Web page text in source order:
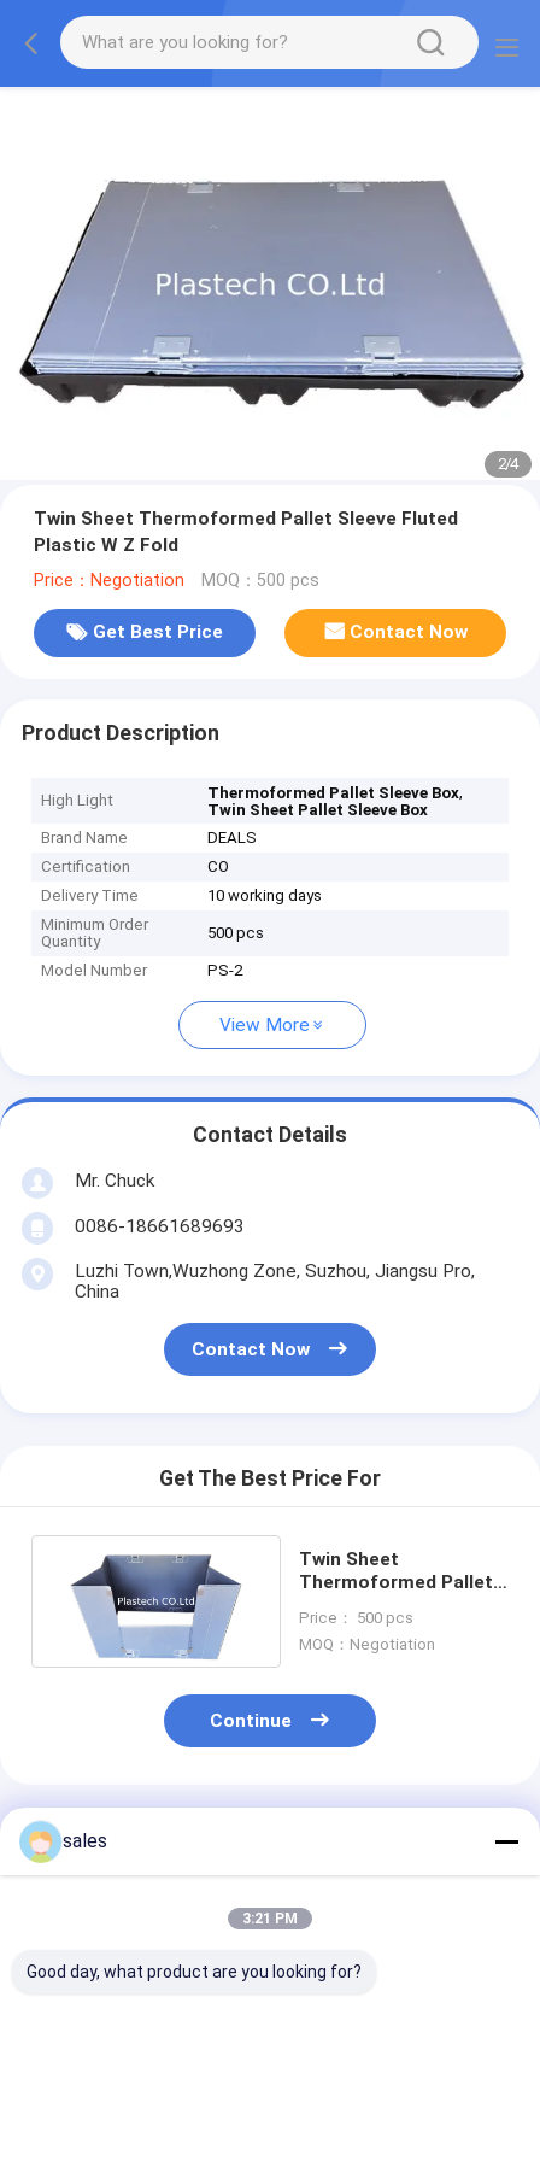
2/4
Twin Sheet Thermoformed Pallet Sleeve Fluted
Plastic W Z Fold
Price：Negotiation MOQ：500 pcs
Get Best Price Contact Now
Product Description
High Light Thermoformed Pallet Sleeve Box,
Twin Sheet Pallet Sleeve Box
Brand Name
DEALS
Certification
CO
Delivery Time
10 working days
Minimum Order
Quantity
500 pcs
Model Number PS-2
View More
Contact Details
Mr. Chuck
0086-18661689693
Luzhi Town,Wuzhong Zone, Suzhou, Jiangsu Pro,
China
Contact Now
Get The Best Price For
Twin Sheet
Thermoformed Pallet
W Z Fold
Price： 500 pcs
MOQ：Negotiation
Continue
Recommended Products
sales
3:21 PM
Good day, what product are you looking for?